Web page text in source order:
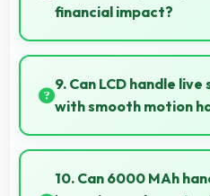
financial impact?
Yes, ₹10,990 makes
supporting technology
reasonably.
9. Can LCD handle
with smooth motion
Yes, LCD shows sports
blur during fast-paced
10. Can 6000 MAh